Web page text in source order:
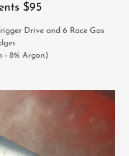
$95
Drive and 6 Race Gas
- 8% Argon)